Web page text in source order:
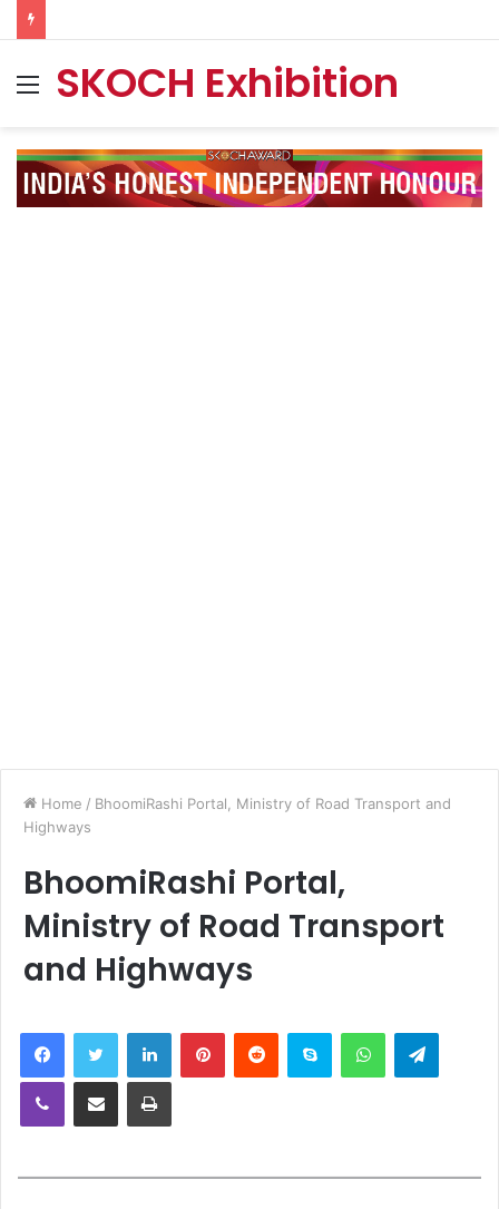
MenuSKOCH Exhibition
Home / BhoomiRashi Portal, Ministry of Road Transport and
Highways
BhoomiRashi Portal,
Ministry of Road Transport
and Highways
LinkedInPinterestReddit Skype WhatsApp
Viber Share via Email Print